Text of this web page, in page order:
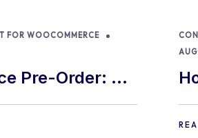
FOR WOOCOMMERCE
Pre-Order: 9
and Tips